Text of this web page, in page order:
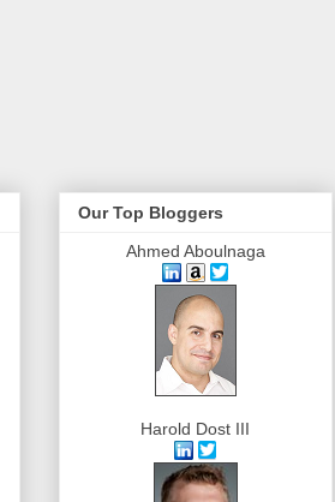
Our Top Bloggers
Ahmed Aboulnaga
Harold Dost III